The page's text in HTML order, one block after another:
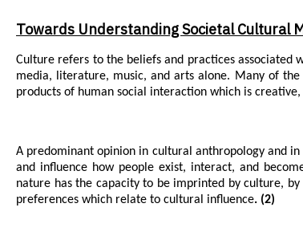
Towards Understanding Societal Cultural
Culture refers to the beliefs and practices
media, literature, music, and arts alone. Many of
products of human social interaction which is
A predominant opinion in cultural anthropology and
and influence how people exist, interact, and
nature has the capacity to be imprinted by culture,
preferences which relate to cultural influence. (2)